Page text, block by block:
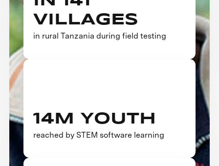
VILLAGES
in rural Tanzania during field testing
14M YOUTH
reached by STEM software learning